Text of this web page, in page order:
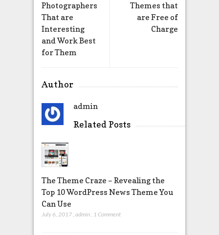
Themes that
are Free of
Charge
Photographers
That are
Interesting
and Work Best
for Them
Author
admin
Related Posts
The Theme Craze – Revealing the
Top 10 WordPress News Theme You
Can Use
July 6, 2017, admin, 1 Comment